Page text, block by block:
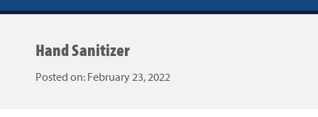
Hand Sanitizer
Posted on: February 23, 2022